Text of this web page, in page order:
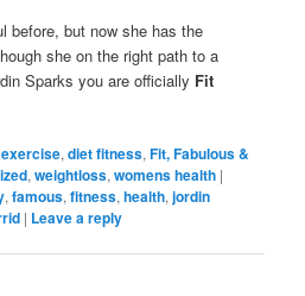
before, but now she has the
she on the right path to a
Sparks you are officially Fit
,diet fitness,Fit, Fabulous &
,weightloss,womens health |
,famous,fitness,health,jordin
| Leave a reply